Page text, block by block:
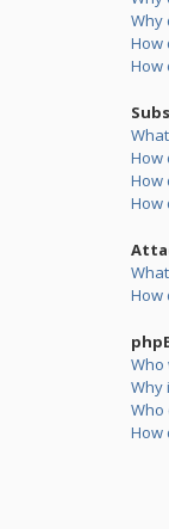
Why
How
How
How
How
How
How
Who
Why
Who
How